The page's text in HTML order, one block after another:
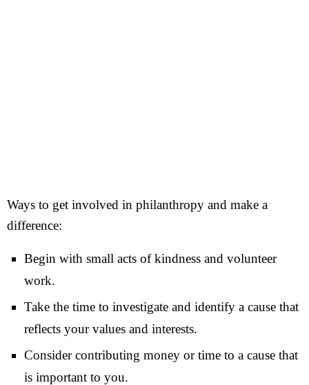
Ways to get involved in philanthropy and make a
difference:
Begin with small acts of kindness and volunteer
work.
Take the time to investigate and identify a cause that
reflects your values and interests.
Consider contributing money or time to a cause that
is important to you.